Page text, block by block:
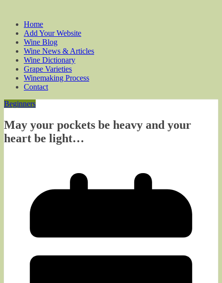
Home
Add Your Website
Wine Blog
Wine News & Articles
Wine Dictionary
Grape Varieties
Winemaking Process
Contact
Beginners
May your pockets be heavy and your
heart be light…